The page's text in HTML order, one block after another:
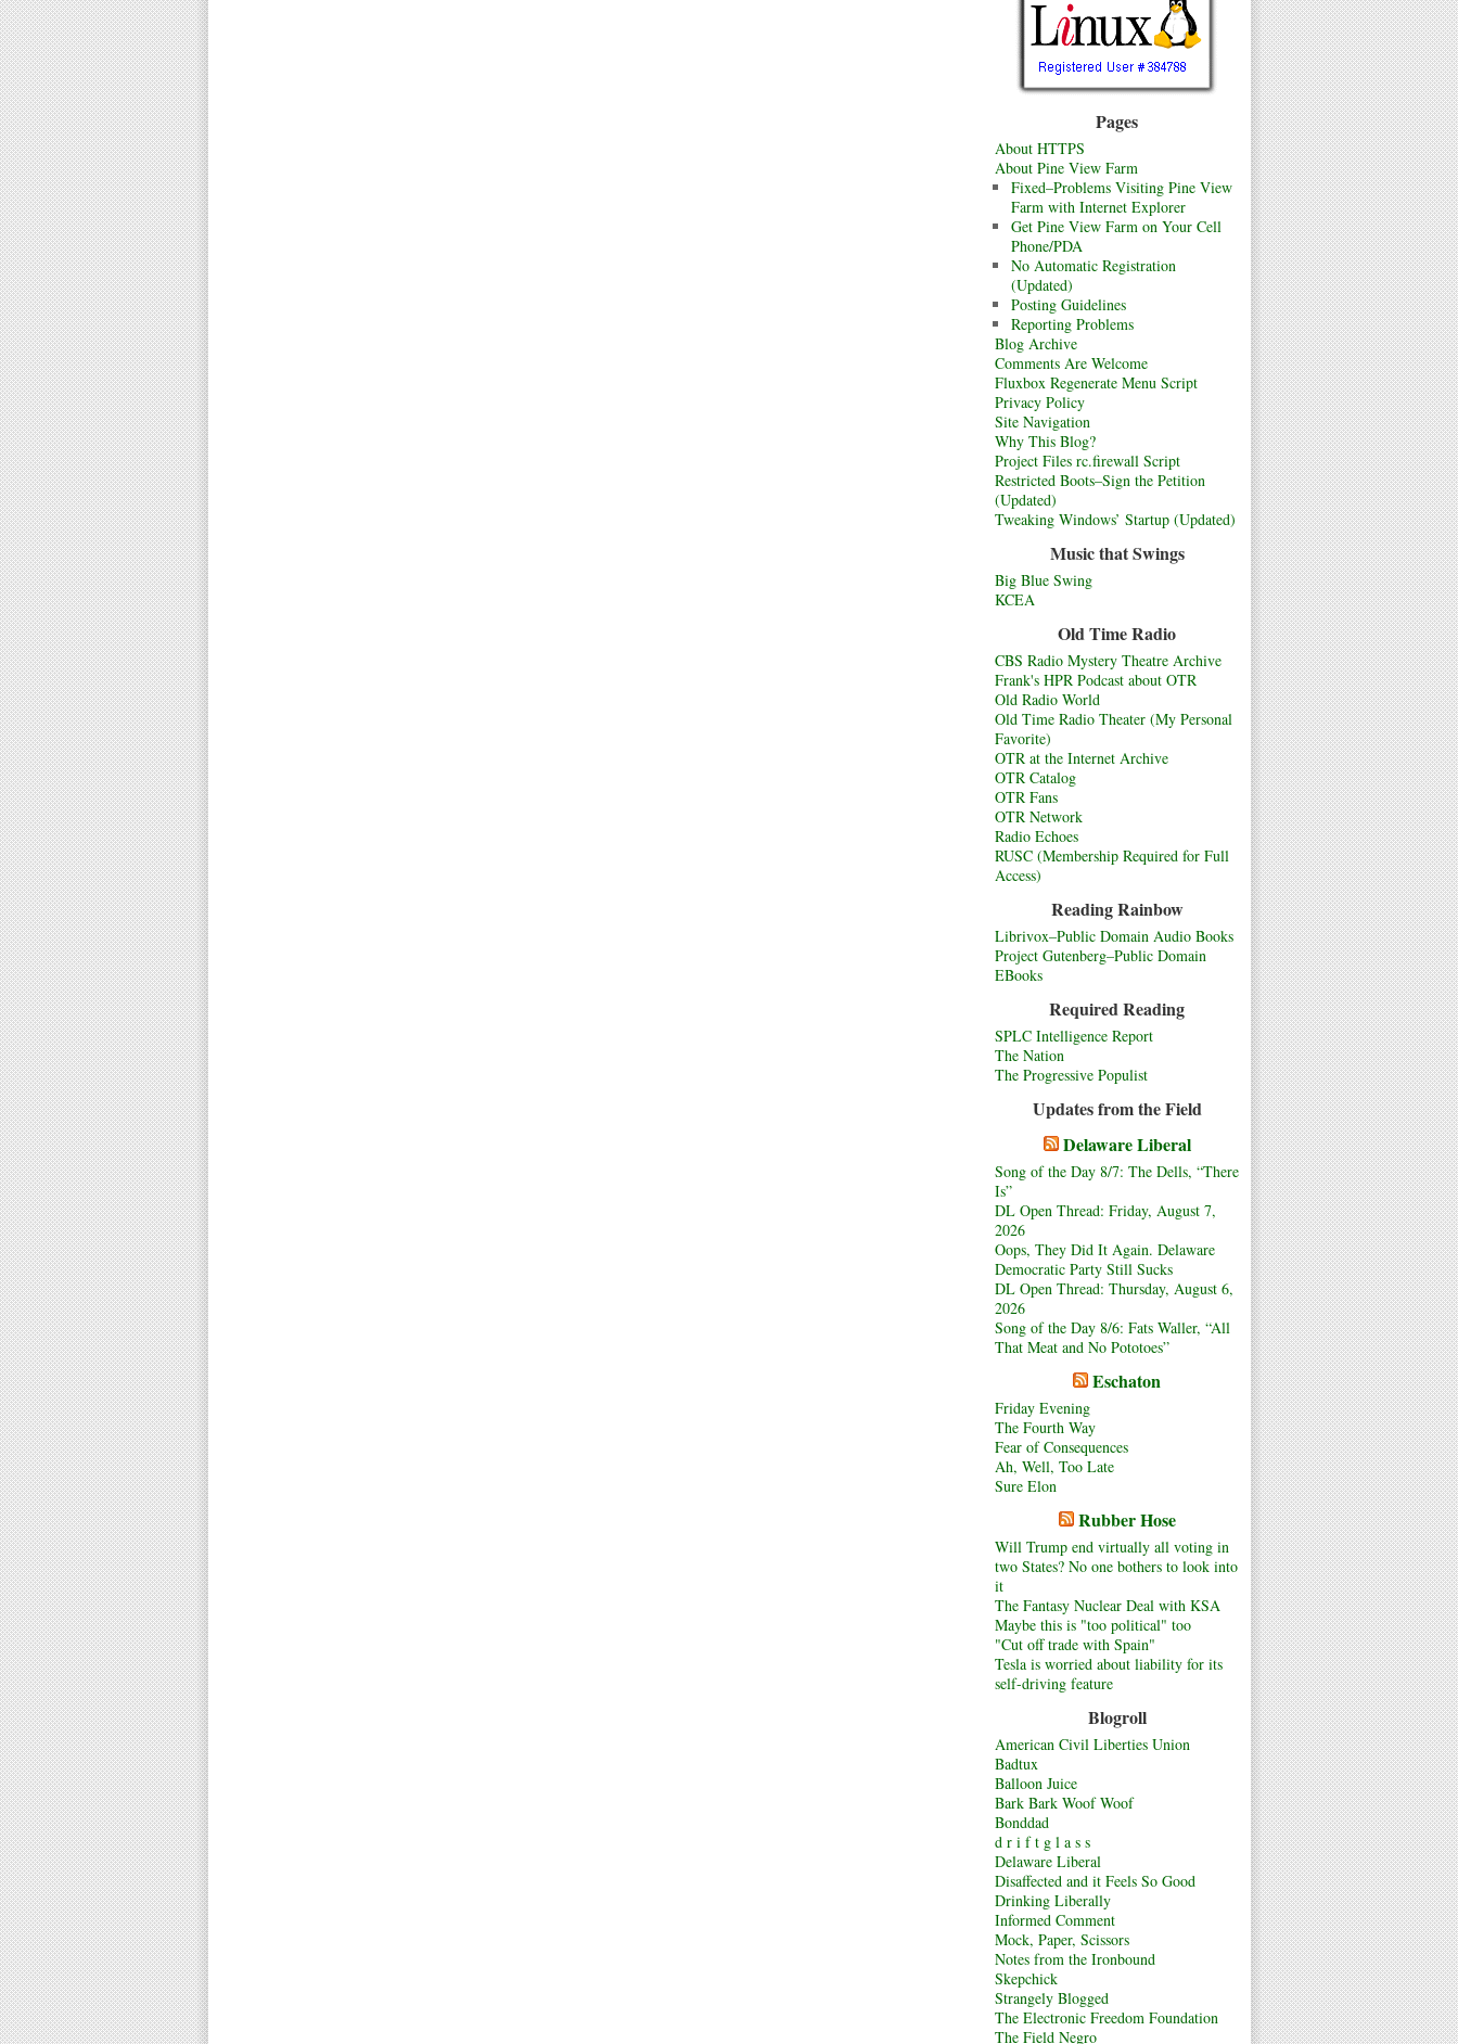
Pages
About HTTPS
About Pine View Farm
Fixed–Problems Visiting Pine View
Farm with Internet Explorer
Get Pine View Farm on Your Cell
Phone/PDA
No Automatic Registration
(Updated)
Posting Guidelines
Reporting Problems
Blog Archive
Comments Are Welcome
Fluxbox Regenerate Menu Script
Privacy Policy
Site Navigation
Why This Blog?
Project Files rc.firewall Script
Restricted Boots–Sign the Petition
(Updated)
Tweaking Windows’ Startup (Updated)
Music that Swings
Big Blue Swing
KCEA
Old Time Radio
CBS Radio Mystery Theatre Archive
Frank's HPR Podcast about OTR
Old Radio World
Old Time Radio Theater (My Personal
Favorite)
OTR at the Internet Archive
OTR Catalog
OTR Fans
OTR Network
Radio Echoes
RUSC (Membership Required for Full
Access)
Reading Rainbow
Librivox–Public Domain Audio Books
Project Gutenberg–Public Domain
EBooks
Required Reading
SPLC Intelligence Report
The Nation
The Progressive Populist
Updates from the Field
Delaware Liberal
Song of the Day 8/7: The Dells, “There
Is”
DL Open Thread: Friday, August 7,
2026
Oops, They Did It Again. Delaware
Democratic Party Still Sucks
DL Open Thread: Thursday, August 6,
2026
Song of the Day 8/6: Fats Waller, “All
That Meat and No Pototoes”
Eschaton
Friday Evening
The Fourth Way
Fear of Consequences
Ah, Well, Too Late
Sure Elon
Rubber Hose
Will Trump end virtually all voting in
two States? No one bothers to look into
it
The Fantasy Nuclear Deal with KSA
Maybe this is "too political" too
"Cut off trade with Spain"
Tesla is worried about liability for its
self-driving feature
Blogroll
American Civil Liberties Union
Badtux
Balloon Juice
Bark Bark Woof Woof
Bonddad
d r i f t g l a s s
Delaware Liberal
Disaffected and it Feels So Good
Drinking Liberally
Informed Comment
Mock, Paper, Scissors
Notes from the Ironbound
Skepchick
Strangely Blogged
The Electronic Freedom Foundation
The Field Negro